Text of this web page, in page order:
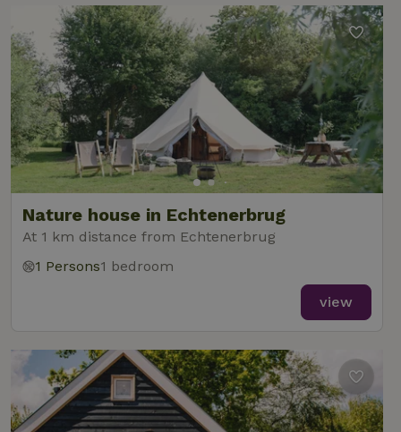
Nature house in Echtenerbrug
At 1 km distance from Echtenerbrug
1 Persons1 bedroom
view